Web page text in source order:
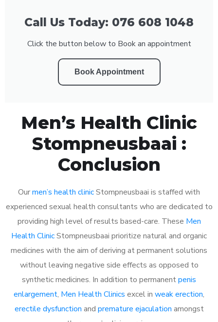
Call Us Today: 076 608 1048
Click the button below to Book an appointment
Book Appointment
Men’s Health Clinic
Stompneusbaai :
Conclusion
Ourmen’s health clinicStompneusbaai is staffed with
experienced sexual health consultants who are dedicated to
providing high level of results based-care. These Men
Health ClinicStompneusbaai prioritize natural and organic
medicines with the aim of deriving at permanent solutions
without leaving negative side effects as opposed to
synthetic medicines. In addition to permanentpenis
enlargement, Men Health Clinics excel in weak erection,
erectile dysfunction and premature ejaculation amongst